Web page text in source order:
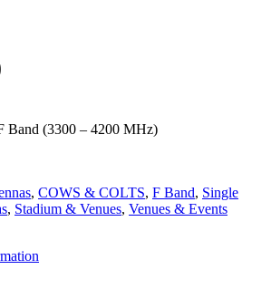
Band (3300 – 4200 MHz)
, COWS & COLTS, F Band, Single
, Stadium & Venues, Venues & Events